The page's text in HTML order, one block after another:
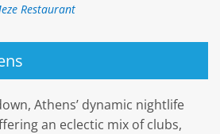
Restaurant
Athens’ dynamic nightlife
an eclectic mix of clubs,